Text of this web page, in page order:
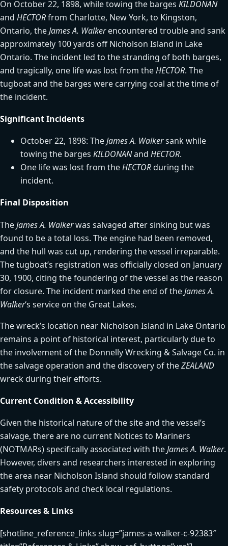
On October 22, 1898, while towing the barges KILDONAN
and HECTORfrom Charlotte, New York, to Kingston,
Ontario, theJames A. Walkerencountered trouble and sank
approximately 100 yards off Nicholson Island in Lake
Ontario. The incident led to the stranding of both barges,
and tragically, one life was lost from theHECTOR. The
tugboat and the barges were carrying coal at the time of
the incident.
Significant Incidents
October 22, 1898: TheJames A. Walkersank while
towing the barges KILDONANand HECTOR.
One life was lost from theHECTORduring the
incident.
Final Disposition
TheJames A. Walkerwas salvaged after sinking but was
found to be a total loss. The engine had been removed,
and the hull was cut up, rendering the vessel irreparable.
The tugboat’s registration was officially closed on January
30, 1900, citing the foundering of the vessel as the reason
for closure. The incident marked the end of theJames A.
Walker‘s service on the Great Lakes.
The wreck’s location near Nicholson Island in Lake Ontario
remains a point of historical interest, particularly due to
the involvement of the Donnelly Wrecking & Salvage Co. in
the salvage operation and the discovery of theZEALAND
wreck during their efforts.
Current Condition & Accessibility
Given the historical nature of the site and the vessel’s
salvage, there are no current Notices to Mariners
(NOTMARs) specifically associated with theJames A. Walker.
However, divers and researchers interested in exploring
the area near Nicholson Island should follow standard
safety protocols and check local regulations.
Resources & Links
[shotline_reference_links slug=”james-a-walker-c-92383″